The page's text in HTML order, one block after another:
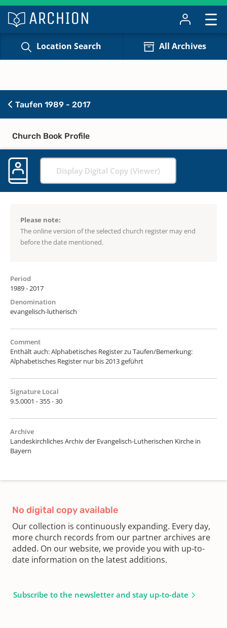
Location Search All Archives
Taufen 1989 - 2017
Church Book Profile
Display Digital Copy (Viewer)
Please note:
The online version of the selected church register may end
before the date mentioned.
Period
1989 - 2017
Denomination
evangelisch-lutherisch
Comment
Enthält auch: Alphabetisches Register zu Taufen/Bemerkung:
Alphabetisches Register nur bis 2013 geführt
Signature Local
9.5.0001 - 355 - 30
Archive
Landeskirchliches Archiv der Evangelisch-Lutherischen Kirche in
Bayern
No digital copy available
Our collection is continuously expanding. Every day,
more church records from our partner archives are
added. On our website, we provide you with up-to-
date information on the latest additions.
Subscribe to the newsletter and stay up-to-date